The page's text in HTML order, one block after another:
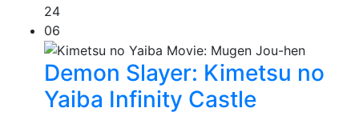
24
06
Demon Slayer: Kimetsu no
Yaiba Infinity Castle